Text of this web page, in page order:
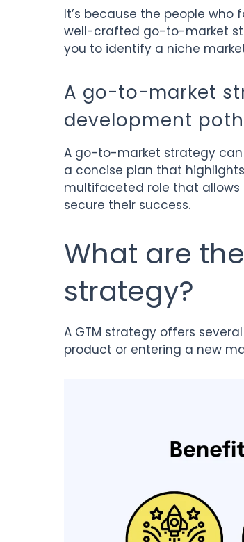
It’s because the people who
well-crafted go-to-market
you to identify a niche
A go-to-market
development
A go-to-market strategy can
a concise plan that
multifaceted role that
secure their success.
What are
strategy?
A GTM strategy offers
product or entering a new